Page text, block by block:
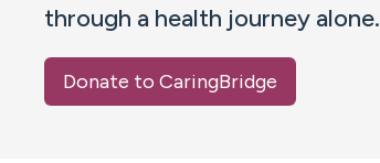
through a health journey alone.
Donate to CaringBridge